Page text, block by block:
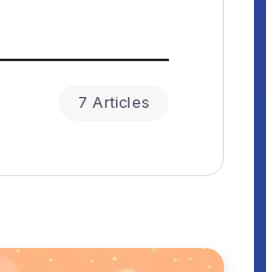
7 Articles